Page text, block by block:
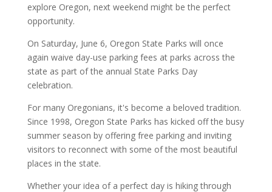
explore Oregon, next weekend might be the perfect
opportunity.
On Saturday, June 6, Oregon State Parks will once
again waive day-use parking fees at parks across the
state as part of the annual State Parks Day
celebration.
For many Oregonians, it's become a beloved tradition.
Since 1998, Oregon State Parks has kicked off the busy
summer season by offering free parking and inviting
visitors to reconnect with some of the most beautiful
places in the state.
Whether your idea of a perfect day is hiking through